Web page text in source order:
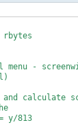
rbytes
-
calculate
y/813